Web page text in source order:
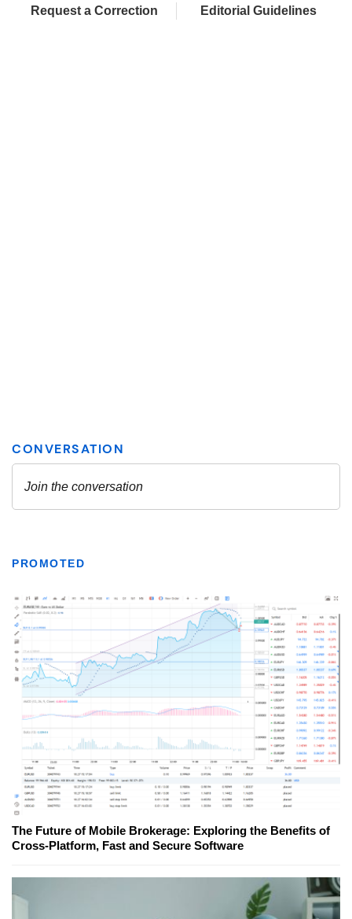
Request a Correction Editorial Guidelines
PROMOTED
The Future of Mobile Brokerage: Exploring the Benefits of
Cross-Platform, Fast and Secure Software